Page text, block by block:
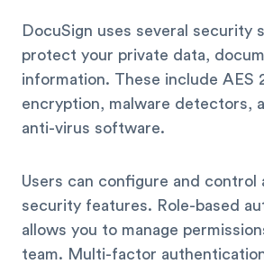
DocuSign uses several security
protect your private data,
information. These include AES
encryption, malware detectors,
anti-virus software.
Users can configure and control
security features. Role-based
allows you to manage
team. Multi-factor